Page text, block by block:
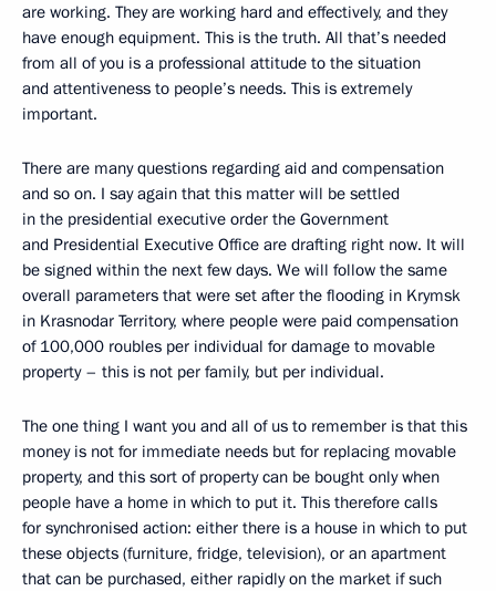
are working. They are working hard and effectively, and they
have enough equipment. This is the truth. All that’s needed
from all of you is a professional attitude to the situation
and attentiveness to people’s needs. This is extremely
important.
There are many questions regarding aid and compensation
and so on. I say again that this matter will be settled
in the presidential executive order the Government
and Presidential Executive Office are drafting right now. It will
be signed within the next few days. We will follow the same
overall parameters that were set after the flooding in Krymsk
in Krasnodar Territory, where people were paid compensation
of 100,000 roubles per individual for damage to movable
property – this is not per family, but per individual.
The one thing I want you and all of us to remember is that this
money is not for immediate needs but for replacing movable
property, and this sort of property can be bought only when
people have a home in which to put it. This therefore calls
for synchronised action: either there is a house in which to put
these objects (furniture, fridge, television), or an apartment
that can be purchased, either rapidly on the market if such